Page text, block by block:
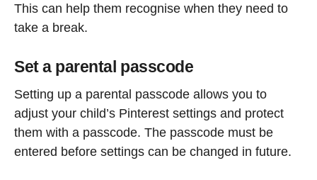
This can help them recognise when they need to
take a break.
Set a parental passcode
Setting up a parental passcode allows you to
adjust your child’s Pinterest settings and protect
them with a passcode. The passcode must be
entered before settings can be changed in future.